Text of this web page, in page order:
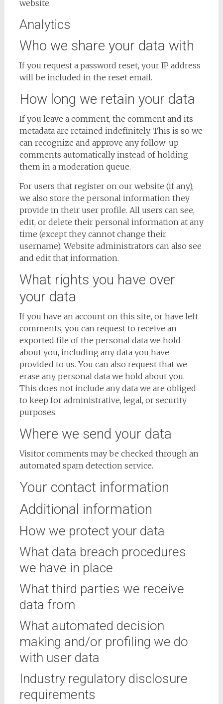
website.
Analytics
Who we share your data with
If you request a password reset, your IP address
will be included in the reset email.
How long we retain your data
If you leave a comment, the comment and its
metadata are retained indefinitely. This is so we
can recognize and approve any follow-up
comments automatically instead of holding
them in a moderation queue.
For users that register on our website (if any),
we also store the personal information they
provide in their user profile. All users can see,
edit, or delete their personal information at any
time (except they cannot change their
username). Website administrators can also see
and edit that information.
What rights you have over
your data
If you have an account on this site, or have left
comments, you can request to receive an
exported file of the personal data we hold
about you, including any data you have
provided to us. You can also request that we
erase any personal data we hold about you.
This does not include any data we are obliged
to keep for administrative, legal, or security
purposes.
Where we send your data
Visitor comments may be checked through an
automated spam detection service.
Your contact information
Additional information
How we protect your data
What data breach procedures
we have in place
What third parties we receive
data from
What automated decision
making and/or profiling we do
with user data
Industry regulatory disclosure
requirements